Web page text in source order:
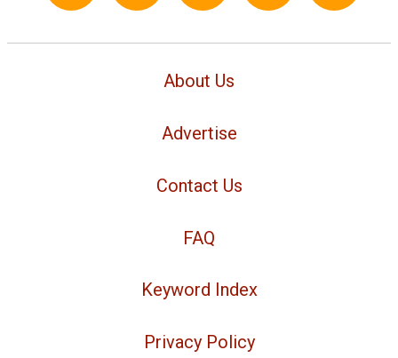
About Us
Advertise
Contact Us
FAQ
Keyword Index
Privacy Policy